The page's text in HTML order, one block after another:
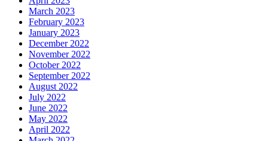
March 2023
February 2023
January 2023
December 2022
November 2022
October 2022
September 2022
August 2022
July 2022
June 2022
May 2022
April 2022